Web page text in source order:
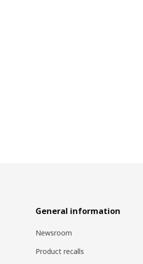
General information
Newsroom
Product recalls